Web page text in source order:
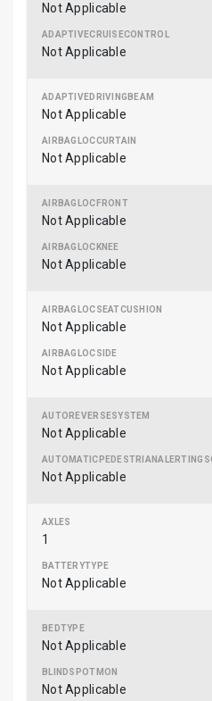
Not Applicable
Not Applicable
Not Applicable
Not Applicable
Not Applicable
Not Applicable
Not Applicable
Not Applicable
Not Applicable
Not Applicable
1
Not Applicable
Not Applicable
Not Applicable